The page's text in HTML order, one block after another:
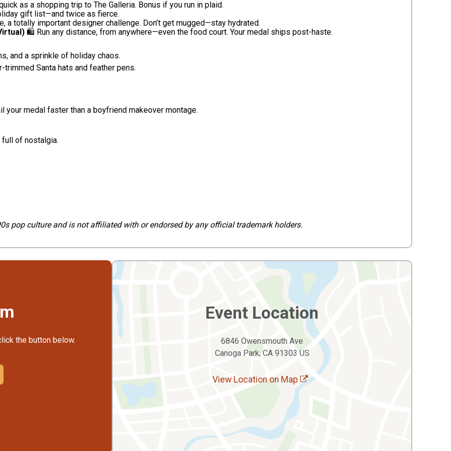
as a shopping trip to The Galleria. Bonus if you run in plaid.
gift list—and twice as fierce.
a totally important designer challenge. Don’t get mugged—stay hydrated.
🛍️ Run any distance, from anywhere—even the food court. Your medal ships post-haste.
and a sprinkle of holiday chaos.
Santa hats and feather pens.
your medal faster than a boyfriend makeover montage.
full of nostalgia.
pop culture and is not affiliated with or endorsed by any official trademark holders.
the button below.
Event Location
6846 Owensmouth Ave
Canoga Park, CA 91303 US
View Location on Map